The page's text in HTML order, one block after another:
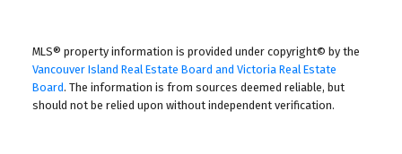
MLS® property information is provided under copyright© by the
Vancouver Island Real Estate Board and Victoria Real Estate
Board. The information is from sources deemed reliable, but
should not be relied upon without independent verification.